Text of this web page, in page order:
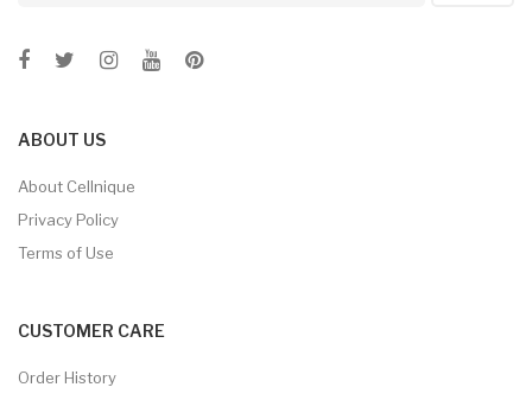
ABOUT US
About Cellnique
Privacy Policy
Terms of Use
CUSTOMER CARE
Order History